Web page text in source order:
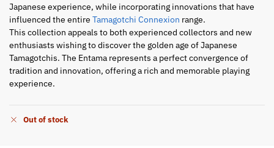
Japanese experience, while incorporating innovations that have
influenced the entire Tamagotchi Connexion range.
This collection appeals to both experienced collectors and new
enthusiasts wishing to discover the golden age of Japanese
Tamagotchis. The Entama represents a perfect convergence of
tradition and innovation, offering a rich and memorable playing
experience.
Out of stock